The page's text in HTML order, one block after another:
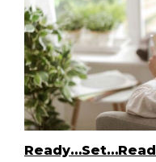
Ready…Set…Read